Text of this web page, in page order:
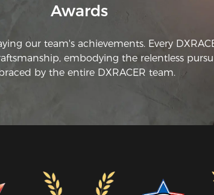
Awards
our team's achievements. Every
embodying the relentless
by the entire DXRACER team.